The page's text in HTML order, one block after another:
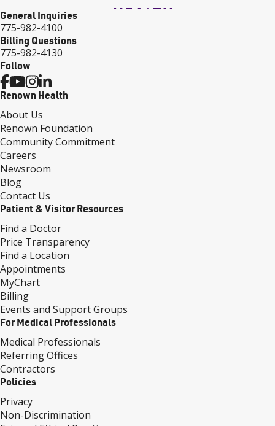
General Inquiries
775-982-4100
Billing Questions
775-982-4130
Follow
Renown Health
About Us
Renown Foundation
Community Commitment
Careers
Newsroom
Blog
Contact Us
Patient & Visitor Resources
Find a Doctor
Price Transparency
Find a Location
Appointments
MyChart
Billing
Events and Support Groups
For Medical Professionals
Medical Professionals
Referring Offices
Contractors
Policies
Privacy
Non-Discrimination